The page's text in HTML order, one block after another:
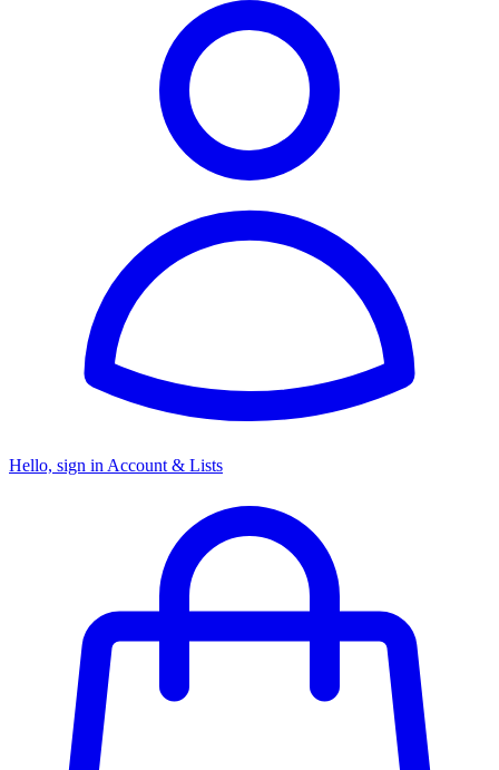
Hello, sign in Account & Lists